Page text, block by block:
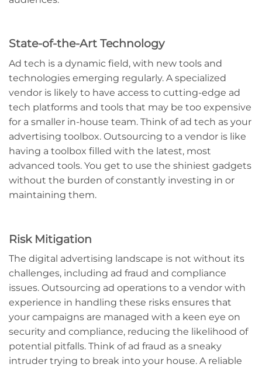
State-of-the-Art Technology
Ad tech is a dynamic field, with new tools and
technologies emerging regularly. A specialized
vendor is likely to have access to cutting-edge ad
tech platforms and tools that may be too expensive
for a smaller in-house team. Think of ad tech as your
advertising toolbox. Outsourcing to a vendor is like
having a toolbox filled with the latest, most
advanced tools. You get to use the shiniest gadgets
without the burden of constantly investing in or
maintaining them.
Risk Mitigation
The digital advertising landscape is not without its
challenges, including ad fraud and compliance
issues. Outsourcing ad operations to a vendor with
experience in handling these risks ensures that
your campaigns are managed with a keen eye on
security and compliance, reducing the likelihood of
potential pitfalls. Think of ad fraud as a sneaky
intruder trying to break into your house. A reliable